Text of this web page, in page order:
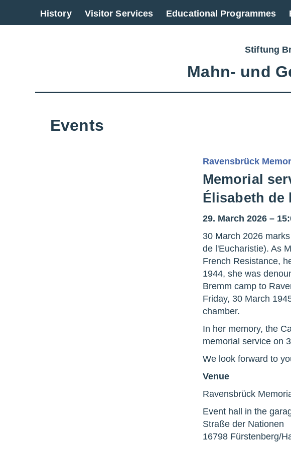
History Visitor Services Educational Programmes
Go back to overview
Stiftung
Mahn‑ und
Events
Ravensbrück
Memorial
Élisabeth de
29. March 2026 –
30 March 2026
de l'Eucharistie). As
French Resistance,
1944, she was
Bremm camp to
Friday, 30 March
chamber.
In her memory, the
memorial service on
We look forward to
Venue
Ravensbrück
Event hall in the
Straße der Nationen
16798 Fürstenberg/